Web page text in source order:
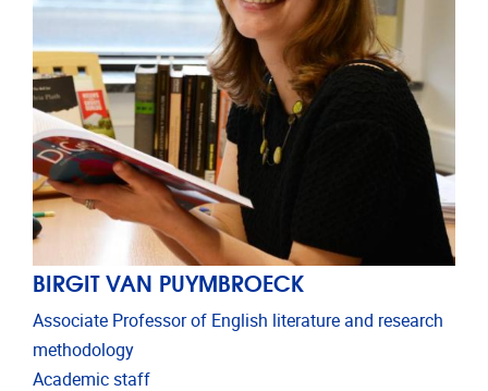
BIRGIT VAN PUYMBROECK
Associate Professor of English literature and research
methodology
Academic staff